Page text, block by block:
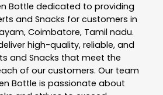
Bottle dedicated to providing
and Snacks for customers in
, Coimbatore, Tamil nadu.
high-quality, reliable, and
and Snacks that meet the
of our customers. Our team
Bottle is passionate about